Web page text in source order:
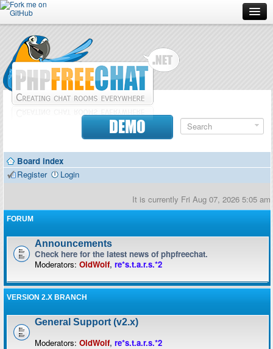
Forum
Doc
Contributors
DEMO
Board index
Register
Login
It is currently Fri Aug 07, 2026 5:05 am
FORUM
Announcements
Check here for the latest news of phpfreechat.
Moderators: OldWolf, re*s.t.a.r.s.*2
VERSION 2.X BRANCH
General Support (v2.x)
Moderators: OldWolf, re*s.t.a.r.s.*2